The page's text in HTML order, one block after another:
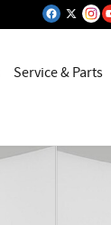
Service & Parts